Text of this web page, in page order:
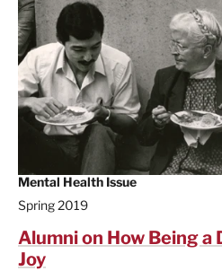
Mental Health Issue
Spring 2019
Alumni on How Being
Joy